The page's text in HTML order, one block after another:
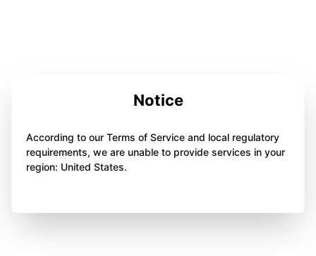
Notice
According to our Terms of Service and local regulatory
requirements, we are unable to provide services in your
region: United States.